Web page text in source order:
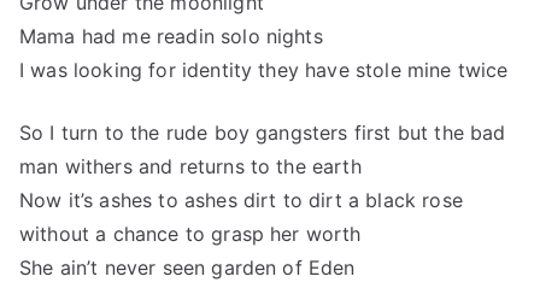
Mama had me readin solo nights
I was looking for identity they have stole mine twice
So I turn to the rude boy gangsters first but the bad
man withers and returns to the earth
Now it’s ashes to ashes dirt to dirt a black rose
without a chance to grasp her worth
She ain’t never seen garden of Eden